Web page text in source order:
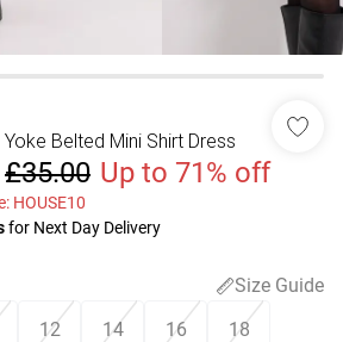
Belted Mini Shirt Dress
£35.00 Up to 71% off
HOUSE10
for Next Day Delivery
Size Guide
12 14 16 18